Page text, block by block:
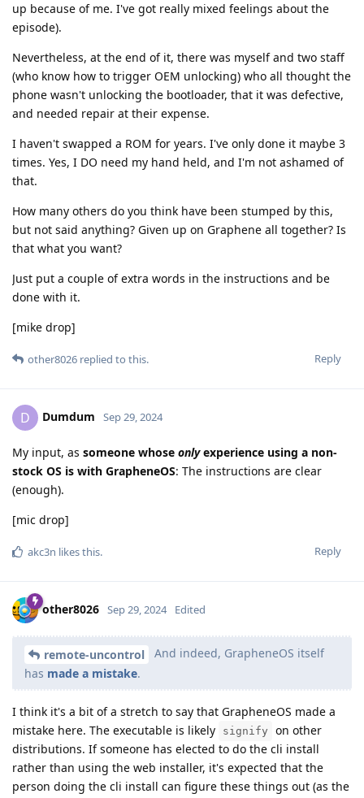
up because of me. I've got really mixed feelings about the
episode).
Nevertheless, at the end of it, there was myself and two staff
(who know how to trigger OEM unlocking) who all thought the
phone wasn't unlocking the bootloader, that it was defective,
and needed repair at their expense.
I haven't swapped a ROM for years. I've only done it maybe 3
times. Yes, I DO need my hand held, and I'm not ashamed of
that.
How many others do you think have been stumped by this,
but not said anything? Given up on Graphene all together? Is
that what you want?
Just put a couple of extra words in the instructions and be
done with it.
[mike drop]
Reply
other8026 replied to this.
D Dumdum Sep 29, 2024
My input, as someone whose onlyexperience using a non-
stock OS is with GrapheneOS: The instructions are clear
(enough).
[mic drop]
Reply
akc3n likes this.
other8026 Sep 29, 2024 Edited
remote-uncontrol
And indeed, GrapheneOS itself
has made a mistake.
I think it's a bit of a stretch to say that GrapheneOS made a
mistake here. The executable is likely
signify
on other
distributions. If someone has elected to do the cli install
rather than using the web installer, it's expected that the
person doing the cli install can figure these things out (as the